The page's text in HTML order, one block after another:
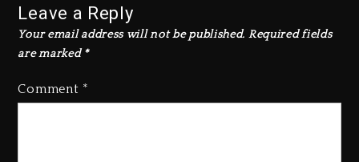
Leave a Reply
Your email address will not be published. Required fields
are marked *
Comment *